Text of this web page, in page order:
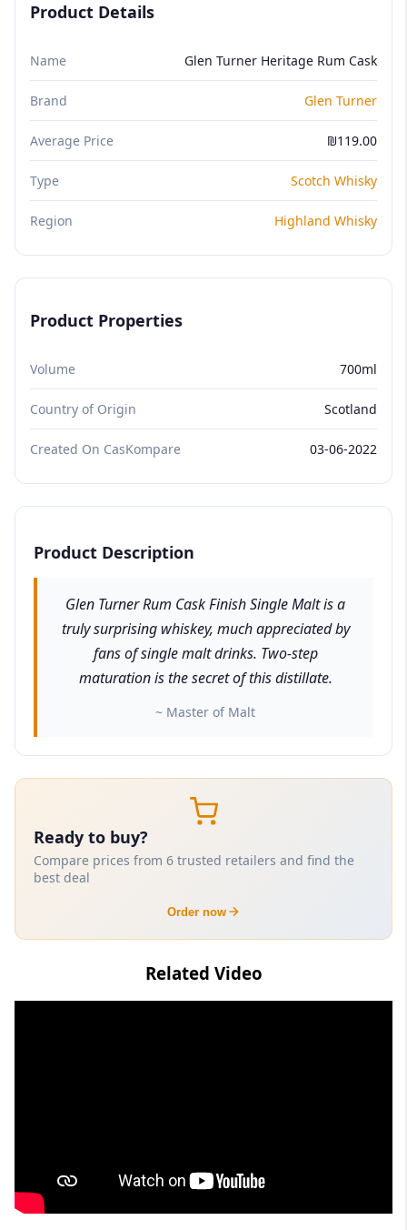
Product Details
Name Glen Turner Heritage Rum Cask
Brand Glen Turner
Average Price ₪119.00
Type Scotch Whisky
Region Highland Whisky
Product Properties
Volume 700ml
Country of Origin Scotland
Created On CasKompare 03-06-2022
Product Description
Glen Turner Rum Cask Finish Single Malt is a
truly surprising whiskey, much appreciated by
fans of single malt drinks. Two-step
maturation is the secret of this distillate.
~ Master of Malt
Ready to buy?
Compare prices from 6 trusted retailers and find the
best deal
Order now
Related Video